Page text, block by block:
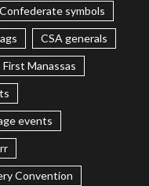
Confederate symbols
CSA generals
First Manassas
events
Convention